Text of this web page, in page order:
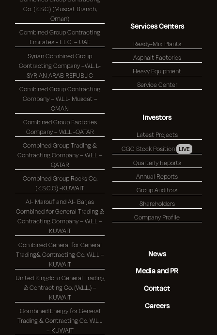
Co. (K.S.C) (Muscat Branch,
Oman)
Combined Group Contracting
Emirates - L.L.C. – UAE
Syrian Combined Group
Contracting Company –W.L. L-
SYRIAN ARAB REPUBLIC
Combined Group Contracting
Company – W.L.L- Muscat –
OMAN
Combined Group Factories
Company – W.L.L -QATAR
Combined Group Trading &
Contracting Company – W.L.L –
QATAR
Combined Group Rocks Co.
(K.S.C.C) -KUWAIT
Al- Marouf and Al- Barjas
Combined for General Trading &
Contracting Company – W.L.L –
KUWAIT
Combined General for General
Trading& Contracting Co. W.L.L –
KUWAIT
United Kingdom General Trading
& Contracting Co. (W.L.L.) –
KUWAIT
Combined Energy for General
Trading & Contracting Co. W.L.L
– KUWAIT
Services Centers
Ready-Mix Plants
Asphalt Factories
Heavy Equipment
Service Center
Investors
Latest Projects
CGC Stock Position LIVE
Quarterly Reports
Annual Reports
Group Auditors
Shareholders
Company Profile
News
Media and PR
Contact
Careers